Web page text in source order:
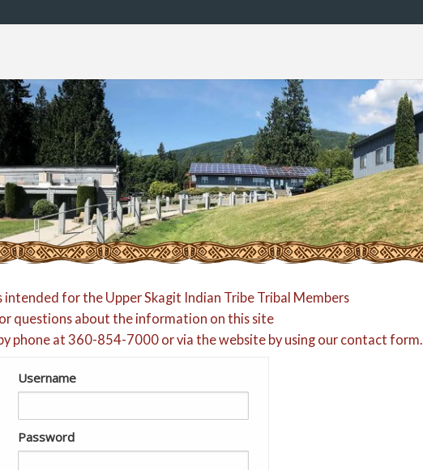
intended for the Upper Skagit Indian Tribe Tribal Members
questions about the information on this site
phone at 360-854-7000 or via the website by using our contact form.
Username
Password